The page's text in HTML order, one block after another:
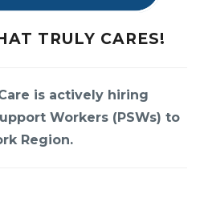
TRULY CARES!
is actively hiring
Workers (PSWs) to
Region.